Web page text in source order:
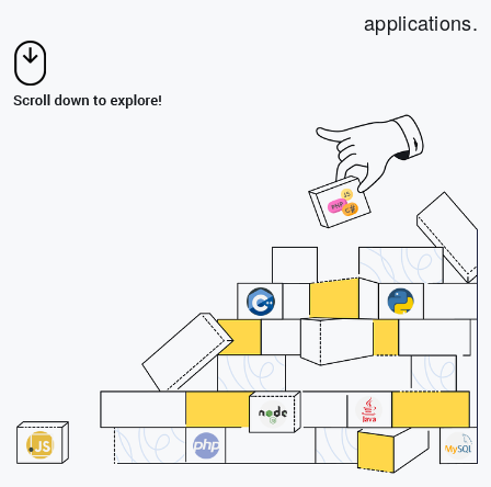
applications.